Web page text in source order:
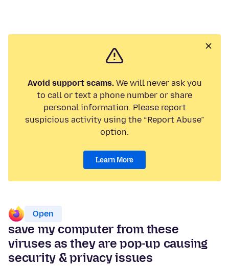
Avoid support scams.We will never ask you
to call or text a phone number or share
personal information. Please report
suspicious activity using the “Report Abuse”
option.
Learn More
Open
save my computer from these
viruses as they are pop-up causing
security & privacy issues